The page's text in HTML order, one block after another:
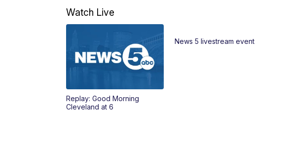
Watch Live
Replay: Good Morning
Cleveland at 6
News 5 livestream event